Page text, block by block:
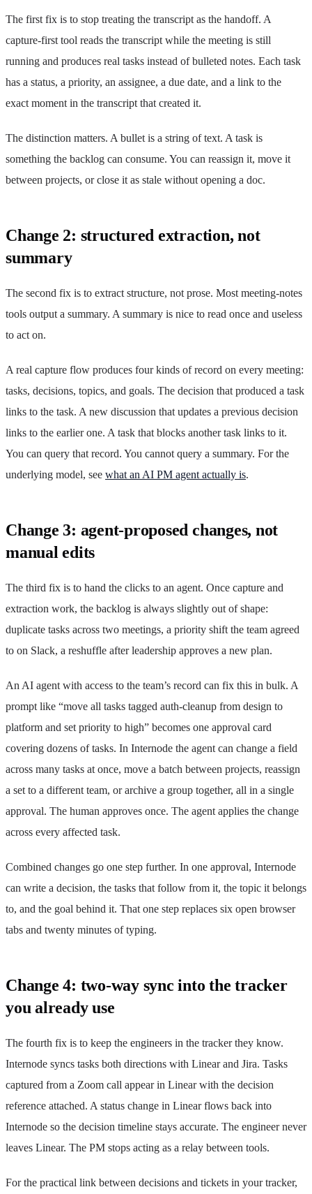
The first fix is to stop treating the transcript as the handoff. A
capture-first tool reads the transcript while the meeting is still
running and produces real tasks instead of bulleted notes. Each task
has a status, a priority, an assignee, a due date, and a link to the
exact moment in the transcript that created it.
The distinction matters. A bullet is a string of text. A task is
something the backlog can consume. You can reassign it, move it
between projects, or close it as stale without opening a doc.
Change 2: structured extraction, not
summary
The second fix is to extract structure, not prose. Most meeting-notes
tools output a summary. A summary is nice to read once and useless
to act on.
A real capture flow produces four kinds of record on every meeting:
tasks, decisions, topics, and goals. The decision that produced a task
links to the task. A new discussion that updates a previous decision
links to the earlier one. A task that blocks another task links to it.
You can query that record. You cannot query a summary. For the
underlying model, see what an AI PM agent actually is.
Change 3: agent-proposed changes, not
manual edits
The third fix is to hand the clicks to an agent. Once capture and
extraction work, the backlog is always slightly out of shape:
duplicate tasks across two meetings, a priority shift the team agreed
to on Slack, a reshuffle after leadership approves a new plan.
An AI agent with access to the team’s record can fix this in bulk. A
prompt like “move all tasks tagged auth-cleanup from design to
platform and set priority to high” becomes one approval card
covering dozens of tasks. In Internode the agent can change a field
across many tasks at once, move a batch between projects, reassign
a set to a different team, or archive a group together, all in a single
approval. The human approves once. The agent applies the change
across every affected task.
Combined changes go one step further. In one approval, Internode
can write a decision, the tasks that follow from it, the topic it belongs
to, and the goal behind it. That one step replaces six open browser
tabs and twenty minutes of typing.
Change 4: two-way sync into the tracker
you already use
The fourth fix is to keep the engineers in the tracker they know.
Internode syncs tasks both directions with Linear and Jira. Tasks
captured from a Zoom call appear in Linear with the decision
reference attached. A status change in Linear flows back into
Internode so the decision timeline stays accurate. The engineer never
leaves Linear. The PM stops acting as a relay between tools.
For the practical link between decisions and tickets in your tracker,